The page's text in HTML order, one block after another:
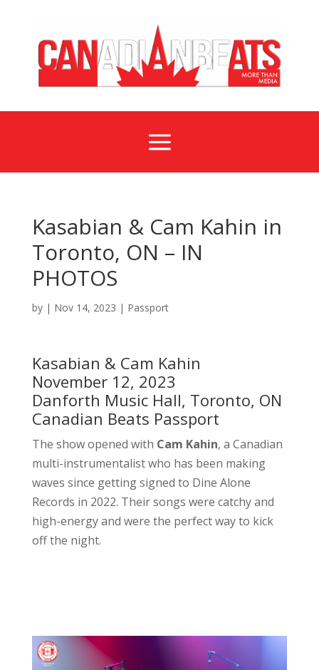
a
Kasabian & Cam Kahin in
Toronto, ON – IN
PHOTOS
by | Nov 14, 2023 | Passport
Kasabian & Cam Kahin
November 12, 2023
Danforth Music Hall, Toronto, ON
Canadian Beats Passport
The show opened with Cam Kahin, a Canadian
multi-instrumentalist who has been making
waves since getting signed to Dine Alone
Records in 2022. Their songs were catchy and
high-energy and were the perfect way to kick
off the night.